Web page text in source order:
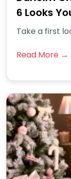
6 Looks
Take a first
Read More →